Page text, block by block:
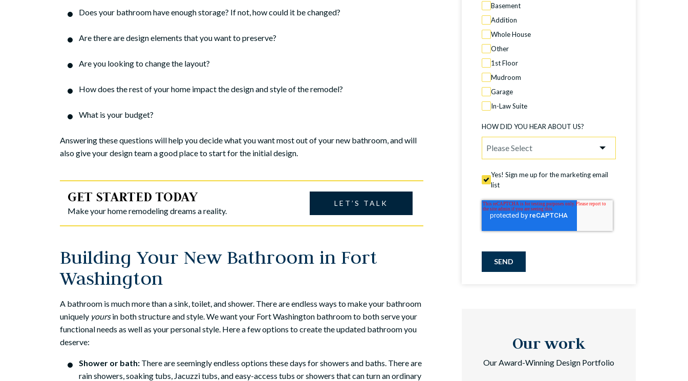
Does your bathroom have enough storage? If not, how could it be changed?
Are there are design elements that you want to preserve?
Are you looking to change the layout?
How does the rest of your home impact the design and style of the remodel?
What is your budget?
Answering these questions will help you decide what you want most out of your new bathroom, and will
also give your design team a good place to start for the initial design.
GET STARTED TODAY
Make your home remodeling dreams a reality.
LET’S TALK
Building Your New Bathroom in Fort
Washington
A bathroom is much more than a sink, toilet, and shower. There are endless ways to make your bathroom
uniquely yoursin both structure and style. We want your Fort Washington bathroom to both serve your
functional needs as well as your personal style. Here a few options to create the updated bathroom you
deserve:
Shower or bath: There are seemingly endless options these days for showers and baths. There are
rain showers, soaking tubs, Jacuzzi tubs, and easy-access tubs or showers that can turn an ordinary
Basement
Addition
Whole House
Other
1st Floor
Mudroom
Garage
In-Law Suite
HOW DID YOU HEAR ABOUT US?
Yes! Sign me up for the marketing email
list
SEND
Our work
Our Award-Winning Design Portfolio